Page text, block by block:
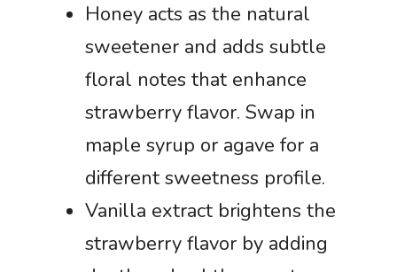
Honey acts as the natural
sweetener and adds subtle
floral notes that enhance
strawberry flavor. Swap in
maple syrup or agave for a
different sweetness profile.
Vanilla extract brightens the
strawberry flavor by adding